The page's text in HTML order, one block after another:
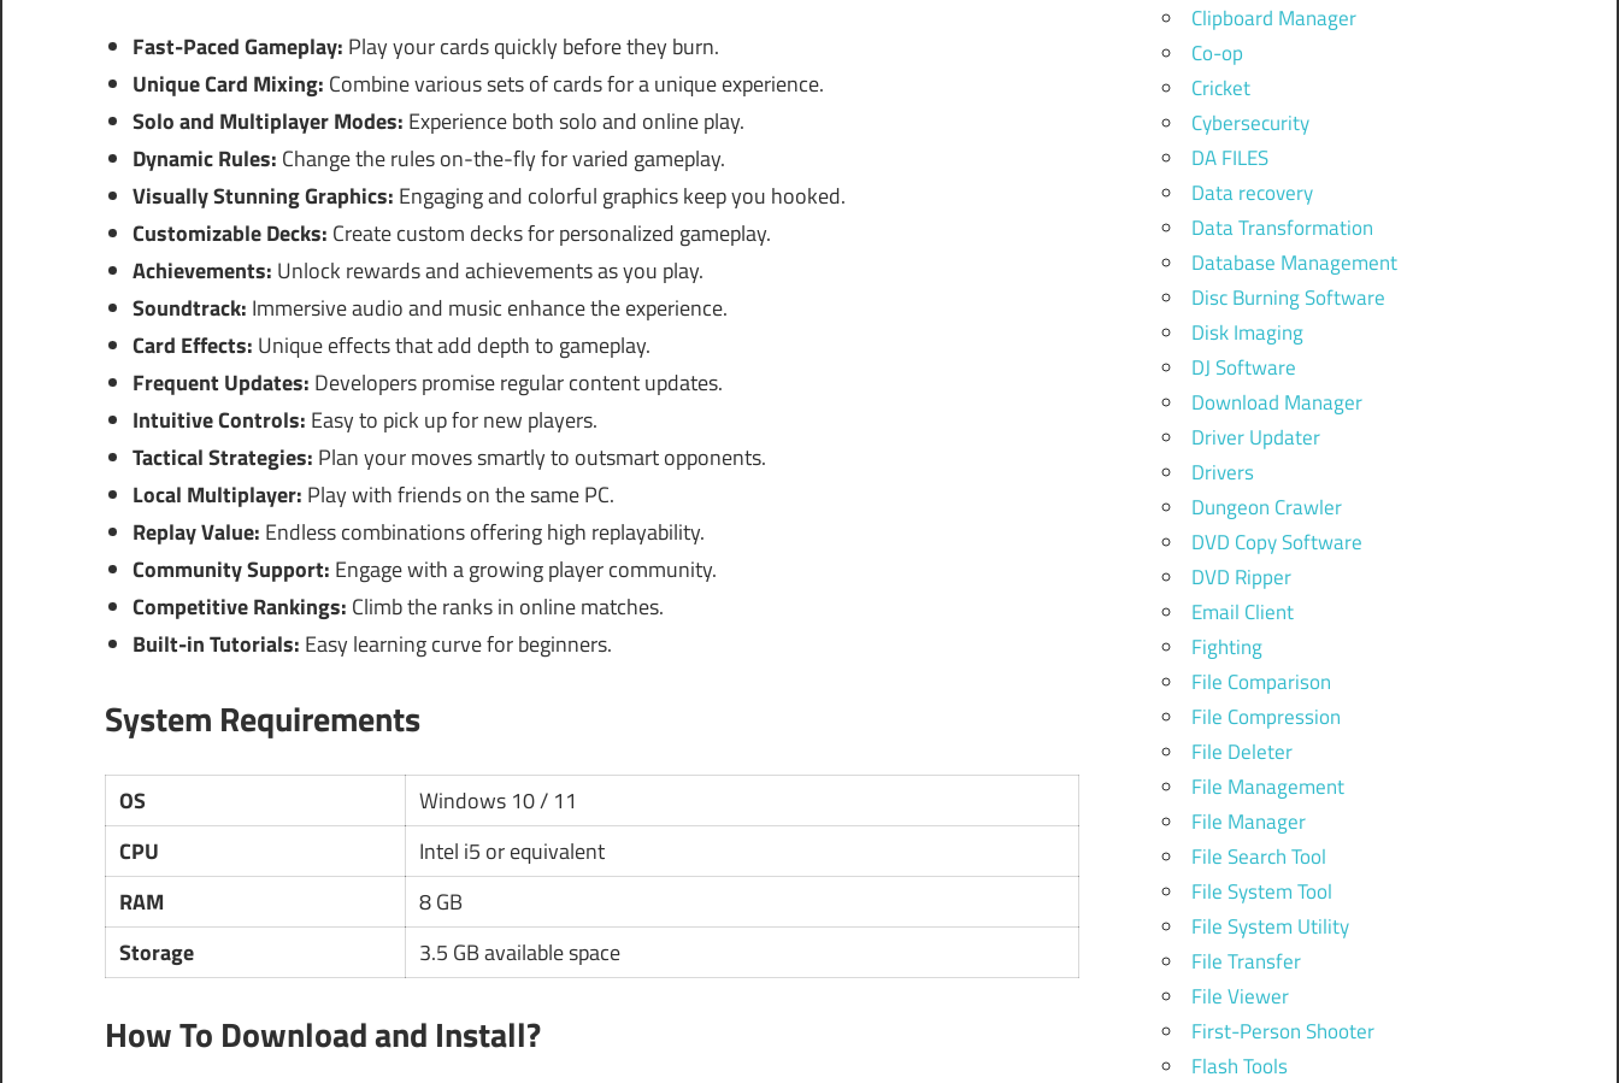
Fast-Paced Gameplay: Play your cards quickly before they burn.
Unique Card Mixing: Combine various sets of cards for a unique experience.
Solo and Multiplayer Modes: Experience both solo and online play.
Dynamic Rules: Change the rules on-the-fly for varied gameplay.
Visually Stunning Graphics: Engaging and colorful graphics keep you hooked.
Customizable Decks: Create custom decks for personalized gameplay.
Achievements: Unlock rewards and achievements as you play.
Soundtrack: Immersive audio and music enhance the experience.
Card Effects: Unique effects that add depth to gameplay.
Frequent Updates: Developers promise regular content updates.
Intuitive Controls: Easy to pick up for new players.
Tactical Strategies: Plan your moves smartly to outsmart opponents.
Local Multiplayer: Play with friends on the same PC.
Replay Value: Endless combinations offering high replayability.
Community Support: Engage with a growing player community.
Competitive Rankings: Climb the ranks in online matches.
Built-in Tutorials: Easy learning curve for beginners.
System Requirements
OS
Windows 10 / 11
CPU
Intel i5 or equivalent
RAM
8 GB
Storage
3.5 GB available space
How To Download and Install?
Clipboard Manager
Co-op
Cricket
Cybersecurity
DA FILES
Data recovery
Data Transformation
Database Management
Disc Burning Software
Disk Imaging
DJ Software
Download Manager
Driver Updater
Drivers
Dungeon Crawler
DVD Copy Software
DVD Ripper
Email Client
Fighting
File Comparison
File Compression
File Deleter
File Management
File Manager
File Search Tool
File System Tool
File System Utility
File Transfer
File Viewer
First-Person Shooter
Flash Tools